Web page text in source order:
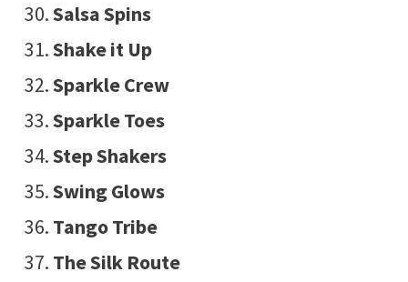
Salsa Spins
Shake it Up
Sparkle Crew
Sparkle Toes
Step Shakers
Swing Glows
Tango Tribe
The Silk Route